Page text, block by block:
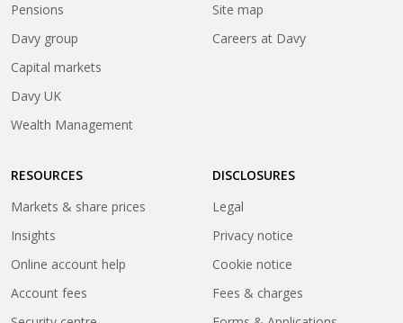
Pensions
Davy group
a
Capital markets
new
Davy UK(opens
a
tab)
Wealth Management(opens
tab)
Site map
Careers at Davy
RESOURCES
Markets & share prices
Insights
Online account help
Account fees
DISCLOSURES
Legal
Privacy notice
Cookie notice
Fees & charges